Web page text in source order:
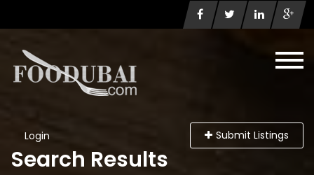
Login Submit Listings
Search Results